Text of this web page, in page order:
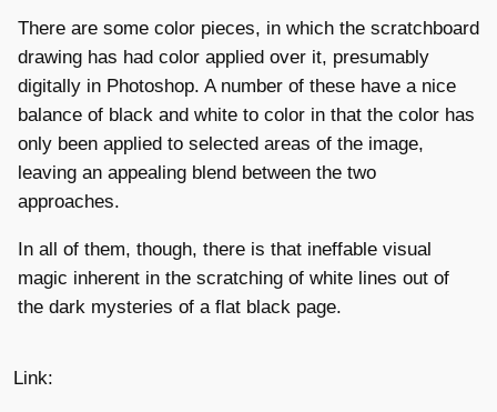
There are some color pieces, in which the scratchboard
drawing has had color applied over it, presumably
digitally in Photoshop. A number of these have a nice
balance of black and white to color in that the color has
only been applied to selected areas of the image,
leaving an appealing blend between the two
approaches.
In all of them, though, there is that ineffable visual
magic inherent in the scratching of white lines out of
the dark mysteries of a flat black page.
Link: